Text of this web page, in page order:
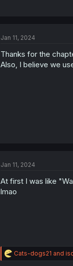
Jan 11, 2024
Thanks for the
Also, I believe we
Jan 11, 2024
At first I was like
lmao
R
e
Cats-dogs21 and